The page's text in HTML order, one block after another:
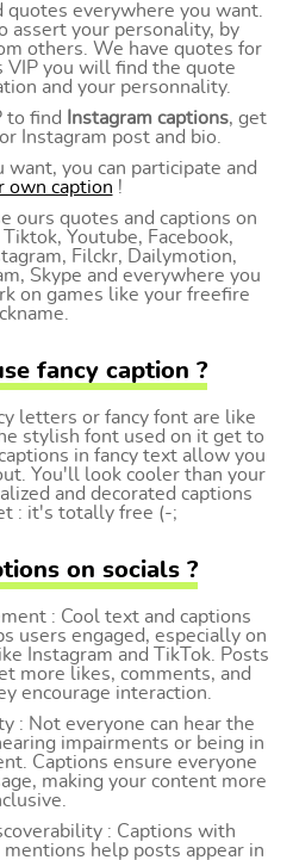
quotes everywhere you want.
assert your personality, by
others. We have quotes for
VIP you will find the quote
and your personnality.
to find
Instagram captions, get
Instagram post and bio.
want, you can participate and
own caption !
ours quotes and captions on
Youtube, Facebook,
Filckr, Dailymotion,
Skype and everywhere you
on games like your freefire
fancy caption ?
letters or fancy font are like
stylish font used on it get to
in fancy text allow you
You'll look cooler than your
and decorated captions
: it's totally free (-;
on socials ?
: Cool text and captions
users engaged, especially on
Instagram and TikTok. Posts
more likes, comments, and
encourage interaction.
: Not everyone can hear the
impairments or being in
Captions ensure everyone
making your content more
: Captions with
mentions help posts appear in